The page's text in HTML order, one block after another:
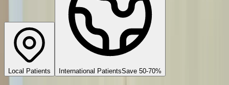
Local Patients International PatientsSave 50-70%